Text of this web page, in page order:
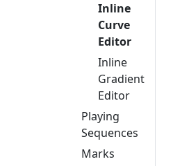
Inline
Curve
Editor
Inline
Gradient
Editor
Playing
Sequences
Marks